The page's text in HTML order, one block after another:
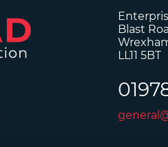
Blast
LL11 5BT